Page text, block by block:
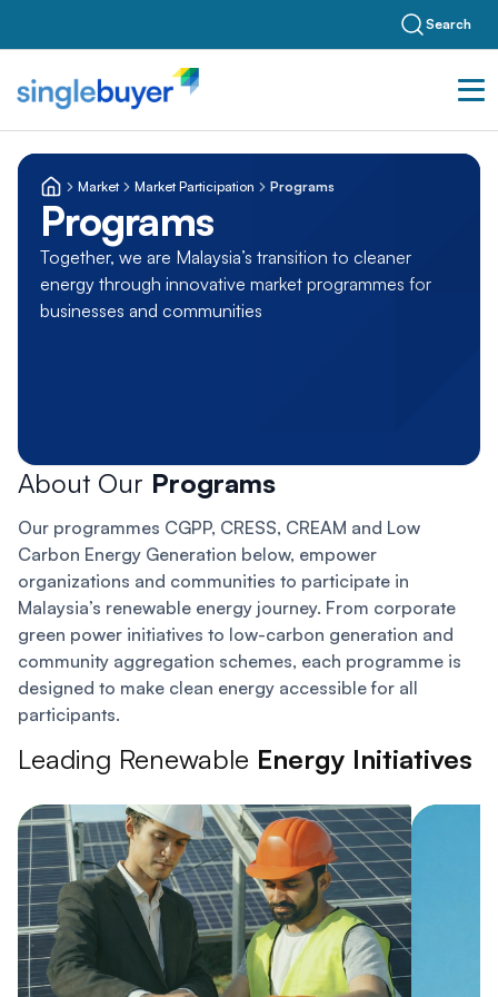
Search
Market Market Participation Programs
Programs
Together, we are Malaysia’s transition to cleaner
energy through innovative market programmes for
businesses and communities
About Our Programs
Our programmes CGPP, CRESS, CREAM and Low
Carbon Energy Generation below, empower
organizations and communities to participate in
Malaysia’s renewable energy journey. From corporate
green power initiatives to low-carbon generation and
community aggregation schemes, each programme is
designed to make clean energy accessible for all
participants.
Leading Renewable Energy Initiatives